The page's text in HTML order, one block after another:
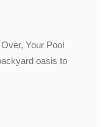
Your Pool
oasis to